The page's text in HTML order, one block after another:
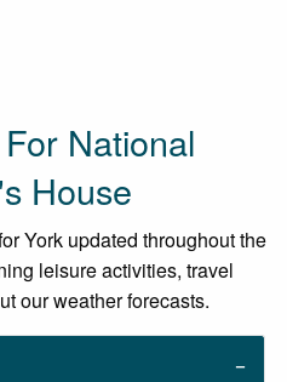
National
House
York updated throughout the
leisure activities, travel
our weather forecasts.